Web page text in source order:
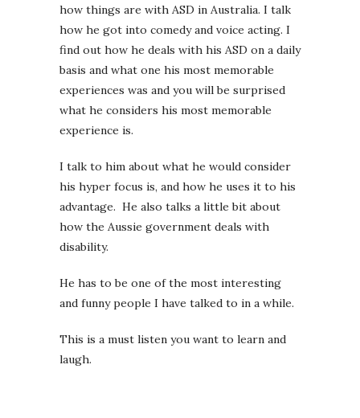
how things are with ASD in Australia. I talk
how he got into comedy and voice acting. I
find out how he deals with his ASD on a daily
basis and what one his most memorable
experiences was and you will be surprised
what he considers his most memorable
experience is.
I talk to him about what he would consider
his hyper focus is, and how he uses it to his
advantage. He also talks a little bit about
how the Aussie government deals with
disability.
He has to be one of the most interesting
and funny people I have talked to in a while.
This is a must listen you want to learn and
laugh.